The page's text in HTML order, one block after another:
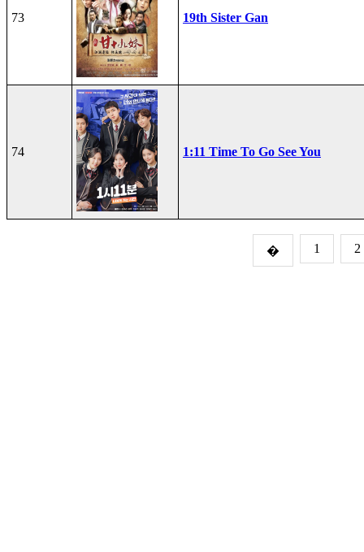
73 19th Sister Gan
74 1:11 Time To Go See You
� 1 2